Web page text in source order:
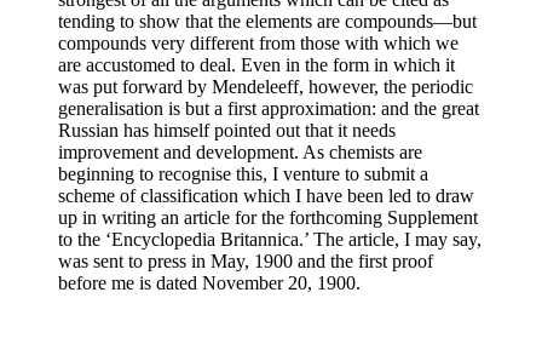
tending to show that the elements are compounds—but
compounds very different from those with which we
are accustomed to deal. Even in the form in which it
was put forward by Mendeleeff, however, the periodic
generalisation is but a first approximation: and the great
Russian has himself pointed out that it needs
improvement and development. As chemists are
beginning to recognise this, I venture to submit a
scheme of classification which I have been led to draw
up in writing an article for the forthcoming Supplement
to the ‘Encyclopedia Britannica.’ The article, I may say,
was sent to press in May, 1900 and the first proof
before me is dated November 20, 1900.